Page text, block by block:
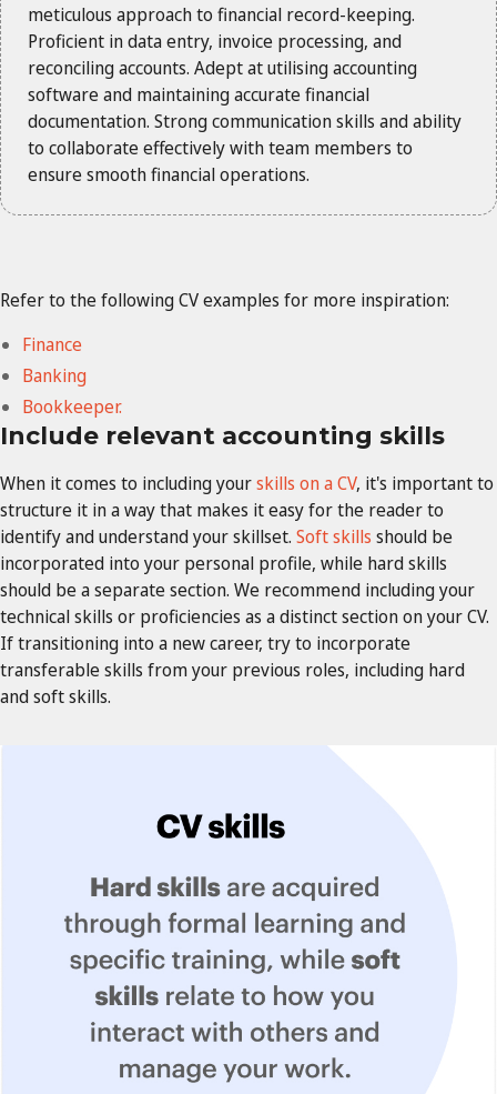
meticulous approach to financial record-keeping.
Proficient in data entry, invoice processing, and
reconciling accounts. Adept at utilising accounting
software and maintaining accurate financial
documentation. Strong communication skills and ability
to collaborate effectively with team members to
ensure smooth financial operations.
Refer to the following CV examples for more inspiration:
Finance
Banking
Bookkeeper.
Include relevant accounting skills
When it comes to including yourskills on a CV, it's important to
structure it in a way that makes it easy for the reader to
identify and understand your skillset. Soft skills should be
incorporated into your personal profile, while hard skills
should be a separate section. We recommend including your
technical skills or proficiencies as a distinct section on your CV.
If transitioning into a new career, try to incorporate
transferable skills from your previous roles, including hard
and soft skills.